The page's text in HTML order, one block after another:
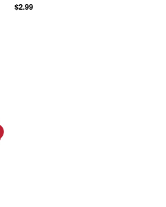
$2.99